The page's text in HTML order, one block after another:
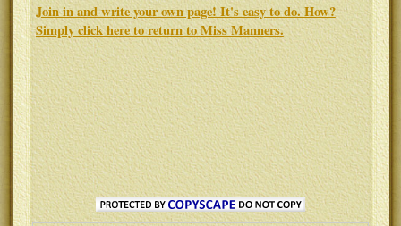
Join in and write your own page! It's easy to do. How?
Simply click here to return toMiss Manners.